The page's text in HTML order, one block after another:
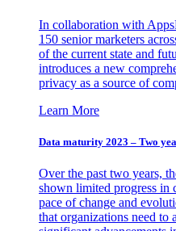
In collaboration with
150 senior marketers
of the current state and
introduces a new
privacy as a source of
Learn More
Data maturity 2023 – Two
Over the past two years,
shown limited progress in
pace of change and
that organizations need to